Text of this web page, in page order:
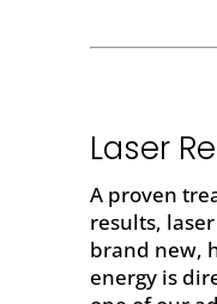
Laser
A proven
results,
brand new,
energy is